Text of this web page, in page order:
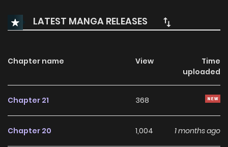
LATEST MANGA RELEASES
Chapter name View
Time
uploaded
Chapter 21 368
Chapter 20 1,004 1 months ago